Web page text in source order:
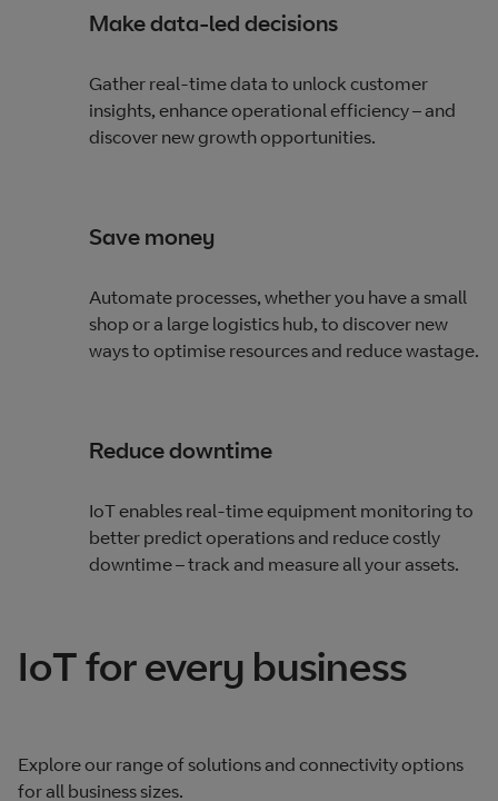
Make data-led decisions
Gather real-time data to unlock customer
insights, enhance operational efficiency – and
discover new growth opportunities.
Save money
Automate processes, whether you have a small
shop or a large logistics hub, to discover new
ways to optimise resources and reduce wastage.
Reduce downtime
IoT enables real-time equipment monitoring to
better predict operations and reduce costly
downtime – track and measure all your assets.
IoT for every business
Explore our range of solutions and connectivity options
for all business sizes.